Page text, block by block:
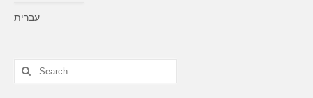
עברית
Search
for: